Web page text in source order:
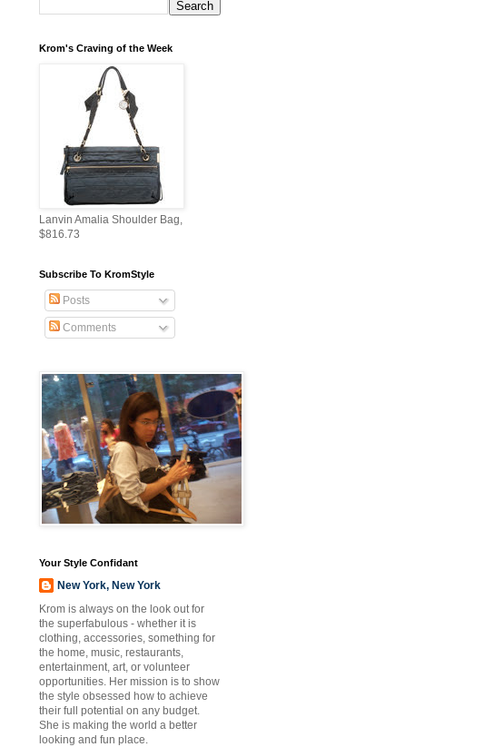
Krom's Craving of the Week
Lanvin Amalia Shoulder Bag,
$816.73
Subscribe To KromStyle
Posts
Comments
Your Style Confidant
New York, New York
Krom is always on the look out for
the superfabulous - whether it is
clothing, accessories, something for
the home, music, restaurants,
entertainment, art, or volunteer
opportunities. Her mission is to show
the style obsessed how to achieve
their full potential on any budget.
She is making the world a better
looking and fun place.